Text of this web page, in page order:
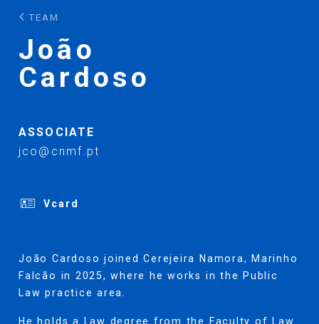
TEAM
João
Cardoso
ASSOCIATE
jco@cnmf.pt
Vcard
João Cardoso joined Cerejeira Namora, Marinho
Falcão in 2025, where he works in the Public
Law practice area.
He holds a Law degree from the Faculty of Law